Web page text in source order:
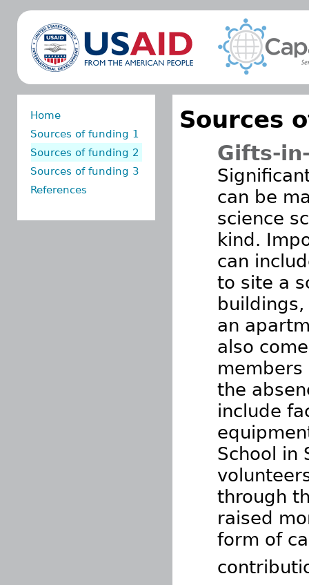
Sources
Gifts-
can be
science
kind.
can
to site a
an
also
the
include
School in
through
raised
form of
Home
Sources of funding 1
Sources of funding 2
Sources of funding 3
References